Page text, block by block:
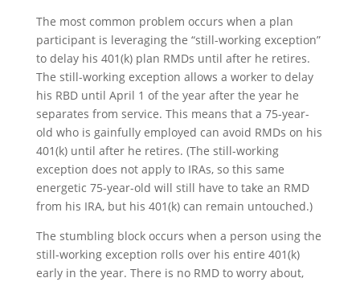
The most common problem occurs when a plan
participant is leveraging the “still-working exception”
to delay his 401(k) plan RMDs until after he retires.
The still-working exception allows a worker to delay
his RBD until April 1 of the year after the year he
separates from service. This means that a 75-year-
old who is gainfully employed can avoid RMDs on his
401(k) until after he retires. (The still-working
exception does not apply to IRAs, so this same
energetic 75-year-old will still have to take an RMD
from his IRA, but his 401(k) can remain untouched.)
The stumbling block occurs when a person using the
still-working exception rolls over his entire 401(k)
early in the year. There is no RMD to worry about,